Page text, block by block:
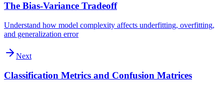
The Bias-Variance Tradeoff
Understand how model complexity affects underfitting, overfitting,
and generalization error
Next
Classification Metrics and Confusion Matrices